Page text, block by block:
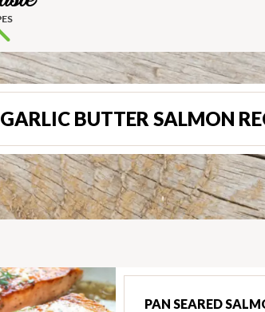
GARLIC BUTTER SALMON
PAN SEARED